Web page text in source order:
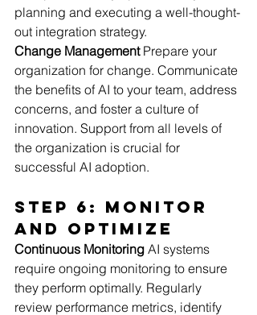
planning and executing a well-thought-
out integration strategy.
Change Management Prepare your
organization for change. Communicate
the benefits of AI to your team, address
concerns, and foster a culture of
innovation. Support from all levels of
the organization is crucial for
successful AI adoption.
Step 6: Monitor
and Optimize
Continuous Monitoring AI systems
require ongoing monitoring to ensure
they perform optimally. Regularly
review performance metrics, identify